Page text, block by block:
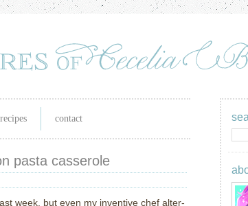
recipes contact
pasta casserole
week, but even my inventive chef alter-